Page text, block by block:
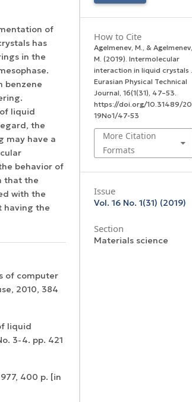
of
has
in the
benzene
liquid
the
may have a
behavior of
that the
with the
having the
of computer
2010, 384
liquid
3-4. pp. 421
400 p. [in
How to Cite
Agelmenev, M., & Agelmenev,
M. (2019). Intermolecular
interaction in liquid crystals .
Eurasian Physical Technical
Journal ,16(1(31), 47–53.
https://doi.org/10.31489/20
19No1/47-53
More Citation
Formats
Issue
Vol. 16 No. 1(31) (2019)
Section
Materials science